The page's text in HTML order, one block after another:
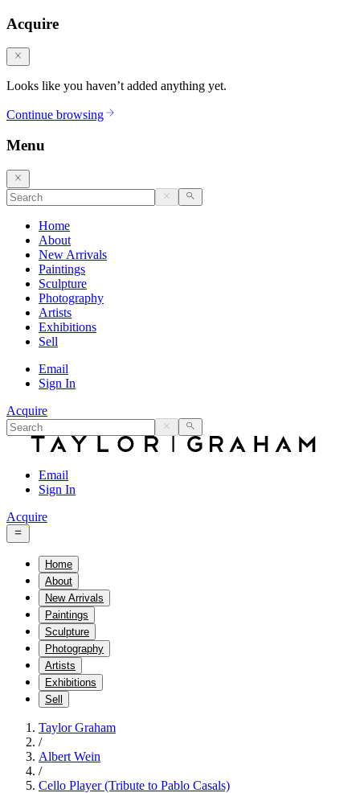
Acquire
Looks like you haven’t added anything yet.
Continue browsing
Menu
Home
About
New Arrivals
Paintings
Sculpture
Photography
Artists
Exhibitions
Sell
Email
Sign In
Acquire
Email
Sign In
Acquire
Home
About
New Arrivals
Paintings
Sculpture
Photography
Artists
Exhibitions
Sell
Taylor Graham
/
Albert Wein
/
Cello Player (Tribute to Pablo Casals)